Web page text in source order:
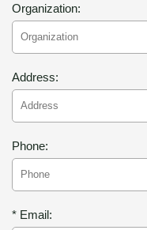
Organization:
Address:
Phone:
* Email: